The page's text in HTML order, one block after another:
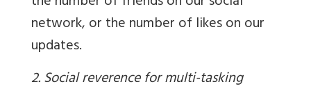
network, or the number of likes on our
updates.
2. Social reverence for multi-tasking